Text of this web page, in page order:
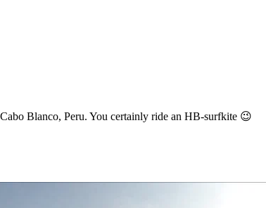
Blanco, Peru. You certainly ride an HB-surfkite 😉